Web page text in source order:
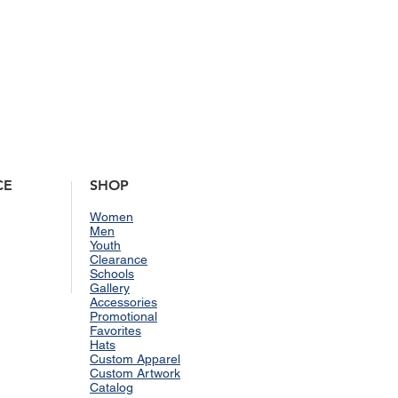
SHOP
Women
Men
Youth
Clearance
Schools
Gallery
Accessories
Promotional
Favorites
Hats
Custom Apparel
Custom Artwork
Catalog